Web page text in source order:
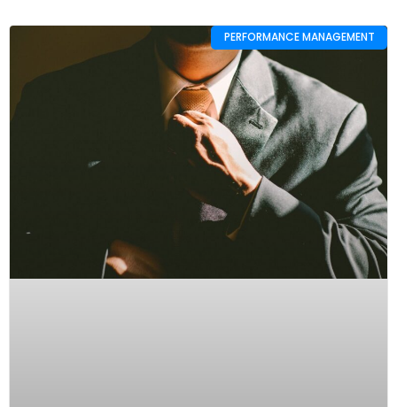
PERFORMANCE MANAGEMENT